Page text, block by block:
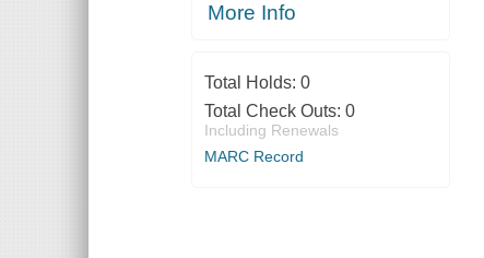
More Info
Total Holds: 0
Total Check Outs: 0
Including Renewals
MARC Record